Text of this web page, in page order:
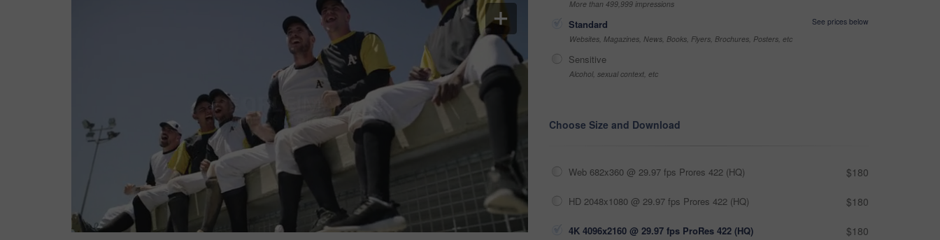
More than 499,999 impressions
Standard
See prices below
Websites, Magazines, News, Books, Flyers, Brochures, Posters, etc
Sensitive
Alcohol, sexual context, etc
Choose Size and Download
Web 682x360 @ 29.97 fps Prores 422 (HQ) $180
HD 2048x1080 @ 29.97 fps Prores 422 (HQ) $180
4K 4096x2160 @ 29.97 fps ProRes 422 (HQ) $180